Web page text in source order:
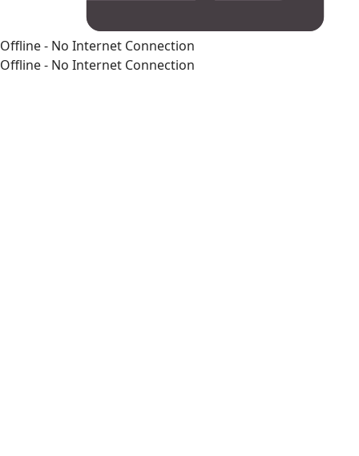
Offline - No Internet Connection
Offline - No Internet Connection